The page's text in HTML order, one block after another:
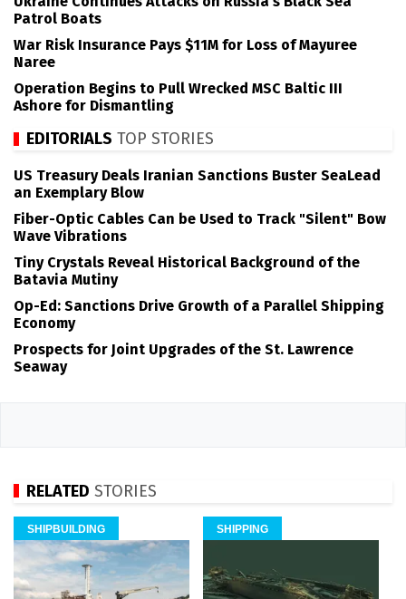
Patrol Boats
War Risk Insurance Pays $11M for Loss of Mayuree
Naree
Operation Begins to Pull Wrecked MSC Baltic III
Ashore for Dismantling
EDITORIALS TOP STORIES
US Treasury Deals Iranian Sanctions Buster SeaLead
an Exemplary Blow
Fiber-Optic Cables Can be Used to Track "Silent" Bow
Wave Vibrations
Tiny Crystals Reveal Historical Background of the
Batavia Mutiny
Op-Ed: Sanctions Drive Growth of a Parallel Shipping
Economy
Prospects for Joint Upgrades of the St. Lawrence
Seaway
RELATED STORIES
SHIPBUILDING SHIPPING